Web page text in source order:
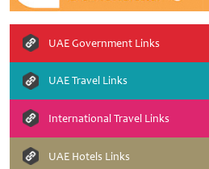
UAE Government Links
UAE Travel Links
International Travel Links
UAE Hotels Links